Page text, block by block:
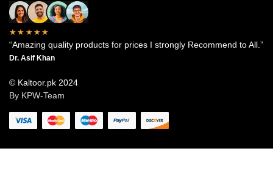
★★★★★
“Amazing quality products for prices I strongly Recommend to All.”
Dr. Asif Khan
© Kaltoor.pk 2024
By KPW-Team